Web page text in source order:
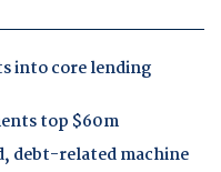
into core lending
top $60m
debt-related machine